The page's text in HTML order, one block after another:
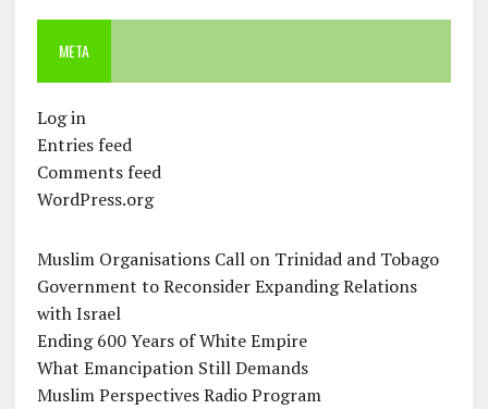
META
Log in
Entries feed
Comments feed
WordPress.org
Muslim Organisations Call on Trinidad and Tobago
Government to Reconsider Expanding Relations
with Israel
Ending 600 Years of White Empire
What Emancipation Still Demands
Muslim Perspectives Radio Program